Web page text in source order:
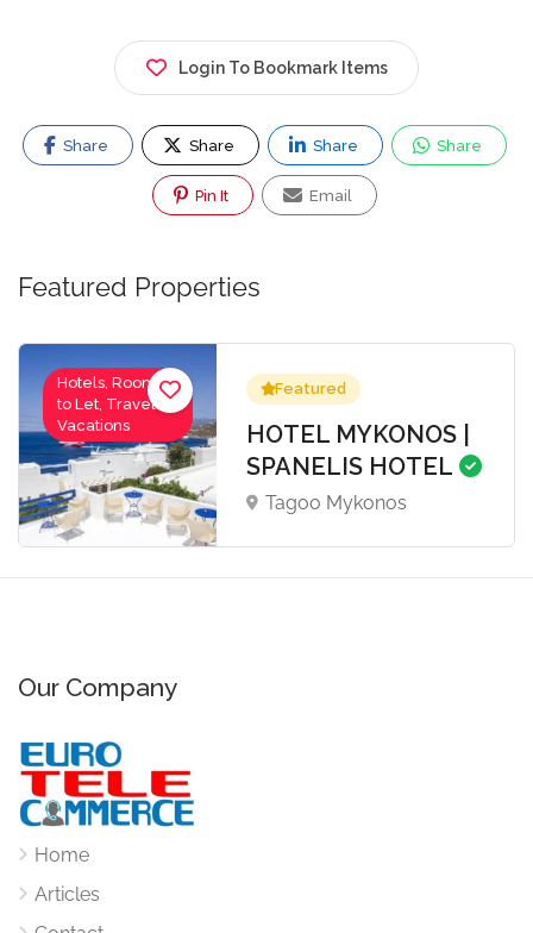
Login To Bookmark Items
Share Share Share Share
Pin It Email
Featured Properties
Hotels, Rooms
to Let, Travel-
Vacations
Featured
HOTEL MYKONOS |
SPANELIS HOTEL
Tagoo Mykonos
Our Company
Home
Articles